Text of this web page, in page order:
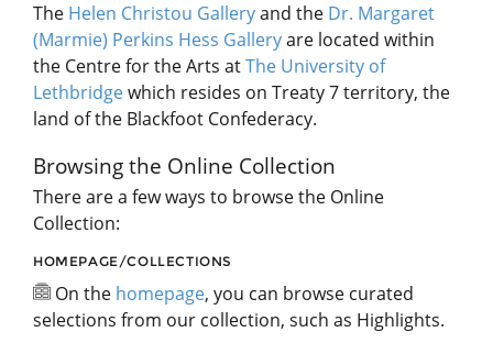
The Helen Christou Galleryand the Dr. Margaret
(Marmie) Perkins Hess Galleryare located within
the Centre for the Arts atThe University of
Lethbridgewhich resides on Treaty 7 territory, the
land of the Blackfoot Confederacy.
Browsing the Online Collection
There are a few ways to browse the Online
Collection:
HOMEPAGE/COLLECTIONS
On the homepage, you can browse curated
selections from our collection, such as Highlights.